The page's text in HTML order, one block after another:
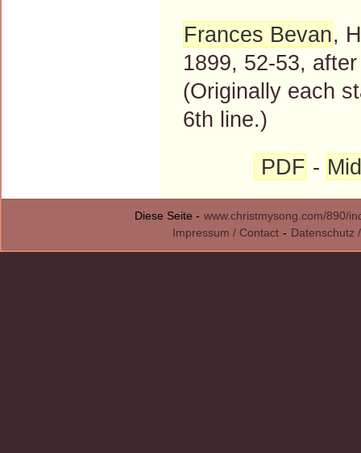
Frances Bevan,
1899, 52-53,
(Originally each
6th line.)
PDF -
Diese Seite - www.christmysong.com/890/
Impressum / Contact - Datenschutz